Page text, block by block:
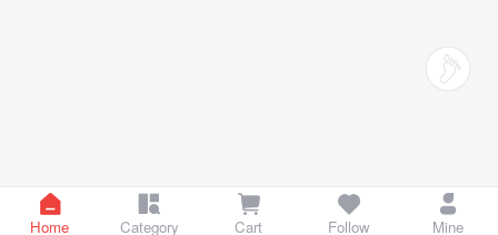
Home Category Cart Follow Mine